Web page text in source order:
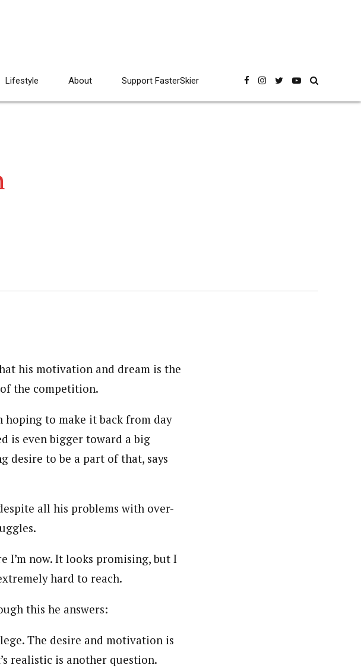
Lifestyle About Support FasterSkier
his motivation and dream is the
the competition.
hoping to make it back from day
is even bigger toward a big
desire to be a part of that, says
all his problems with over-
I’m now. It looks promising, but I
hard to reach.
this he answers:
The desire and motivation is
realistic is another question.